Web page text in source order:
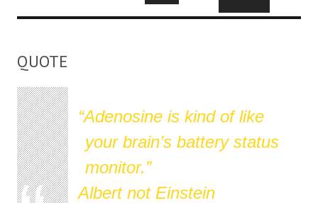
QUOTE
Adenosine is kind of like
your brain’s battery status
monitor.
Albert not Einstein